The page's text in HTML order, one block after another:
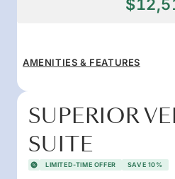
AMENITIES & FEATURES
SUPERIOR
SUITE
LIMITED-TIME OFFER SAVE 10%